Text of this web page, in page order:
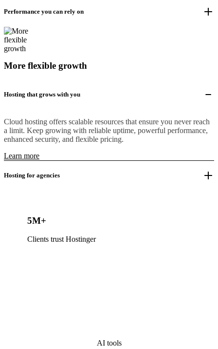
Performance you can rely on
More flexible growth
Hosting that grows with you
Cloud hosting offers scalable resources that ensure you never reach
a limit. Keep growing with reliable uptime, powerful performance,
enhanced security, and flexible pricing.
Learn more
Hosting for agencies
5M+
Clients trust Hostinger
AI tools